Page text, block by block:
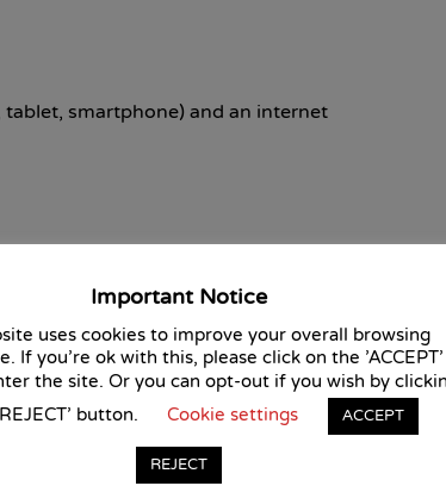
smartphone) and an internet
to pass the course and receive your
Service approves this course, giving you
Important Notice
uses cookies to improve your overall browsing
If you're ok with this, please click on the 'ACCEPT'
the site. Or you can opt-out if you wish by
button.
Cookie settings ACCEPT
REJECT